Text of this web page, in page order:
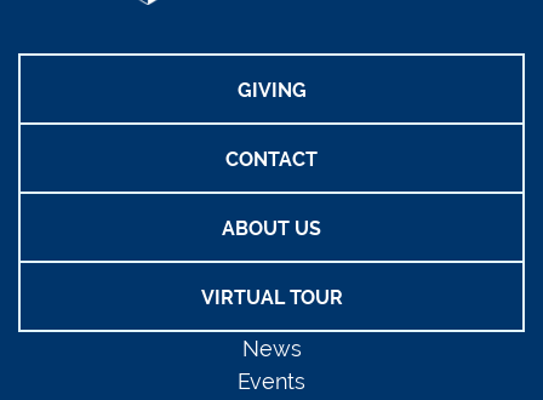
GIVING
CONTACT
ABOUT US
VIRTUAL TOUR
News
Events